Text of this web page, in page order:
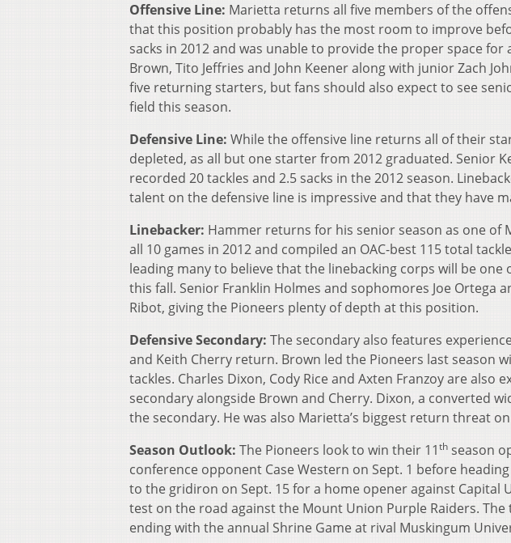
Offensive Line: Marietta returns all five members of the
that this position probably has the most room to improve
sacks in 2012 and was unable to provide the proper space for
Brown, Tito Jeffries and John Keener along with junior Zach
five returning starters, but fans should also expect to see
field this season.
Defensive Line: While the offensive line returns all of their
depleted, as all but one starter from 2012 graduated. Senior
recorded 20 tackles and 2.5 sacks in the 2012 season.
talent on the defensive line is impressive and that they have
Linebacker: Hammer returns for his senior season as one of
all 10 games in 2012 and compiled an OAC-best 115 total
leading many to believe that the linebacking corps will be
this fall. Senior Franklin Holmes and sophomores Joe Ortega
Ribot, giving the Pioneers plenty of depth at this position.
Defensive Secondary: The secondary also features
and Keith Cherry return. Brown led the Pioneers last season
tackles. Charles Dixon, Cody Rice and Axten Franzoy are also
secondary alongside Brown and Cherry. Dixon, a converted
the secondary. He was also Marietta’s biggest return threat
Season Outlook: The Pioneers look to win their 11th season
conference opponent Case Western on Sept. 1 before
to the gridiron on Sept. 15 for a home opener against Capital
test on the road against the Mount Union Purple Raiders.
ending with the annual Shrine Game at rival Muskingum